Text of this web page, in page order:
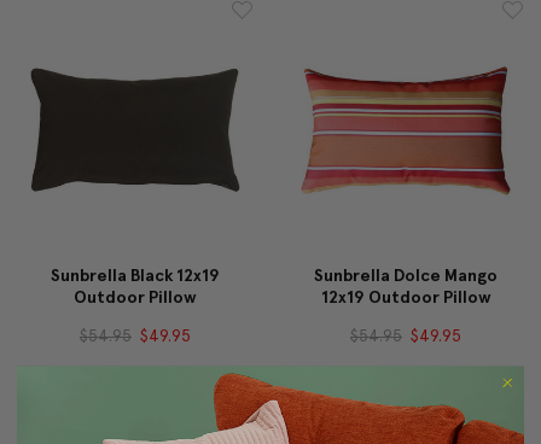
Sunbrella Black 12x19
Outdoor Pillow
$54.95 $49.95
Sunbrella Dolce Mango
12x19 Outdoor Pillow
$54.95 $49.95